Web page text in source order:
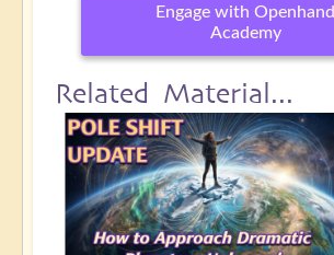
Engage with Openhand
Academy
Related Material...